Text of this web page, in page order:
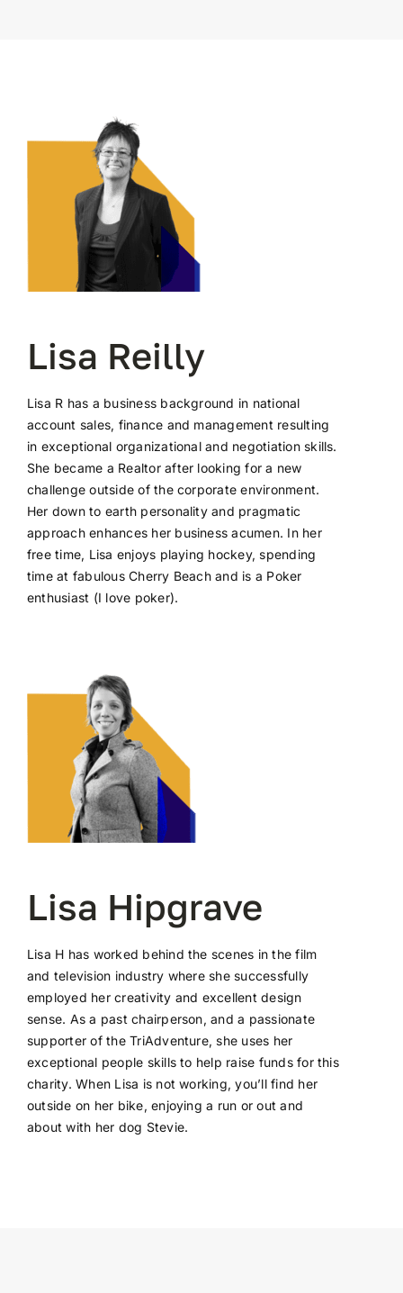
Lisa Reilly
Lisa R has a business background in national
account sales, finance and management resulting
in exceptional organizational and negotiation skills.
She became a Realtor after looking for a new
challenge outside of the corporate environment.
Her down to earth personality and pragmatic
approach enhances her business acumen. In her
free time, Lisa enjoys playing hockey, spending
time at fabulous Cherry Beach and is a Poker
enthusiast (I love poker).
Lisa Hipgrave
Lisa H has worked behind the scenes in the film
and television industry where she successfully
employed her creativity and excellent design
sense. As a past chairperson, and a passionate
supporter of the TriAdventure, she uses her
exceptional people skills to help raise funds for this
charity. When Lisa is not working, you’ll find her
outside on her bike, enjoying a run or out and
about with her dog Stevie.